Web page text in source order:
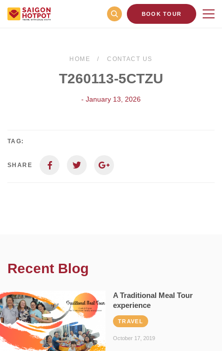
BOOK TOUR
HOME CONTACT US
T260113-5CTZU
- January 13, 2026
TAG:
SHARE
Recent Blog
A Traditional Meal Tour
experience
TRAVEL
October 17, 2019